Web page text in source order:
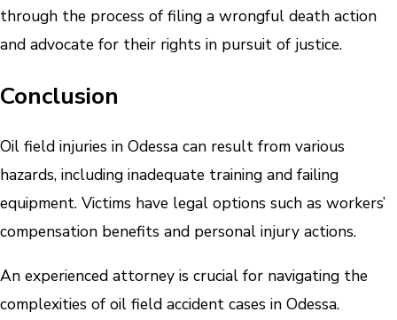
through the process of filing a wrongful death action
and advocate for their rights in pursuit of justice.
Conclusion
Oil field injuries in Odessa can result from various
hazards, including inadequate training and failing
equipment. Victims have legal options such as workers’
compensation benefits and personal injury actions.
An experienced attorney is crucial for navigating the
complexities of oil field accident cases in Odessa.